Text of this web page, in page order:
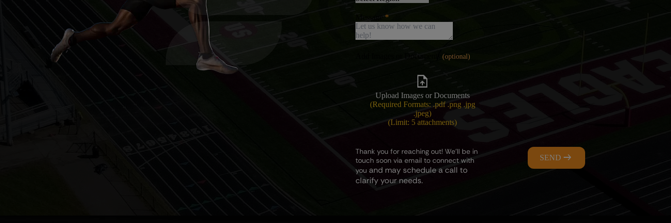
Upload Imagesor Documents
(Required Formats: .pdf .png .jpg
.jpeg)
(Limit: 5 attachments)
Thank you for reaching out! We’ll be in
touch soon via email to connect with
you and may schedule a call to
clarify your needs.
SEND